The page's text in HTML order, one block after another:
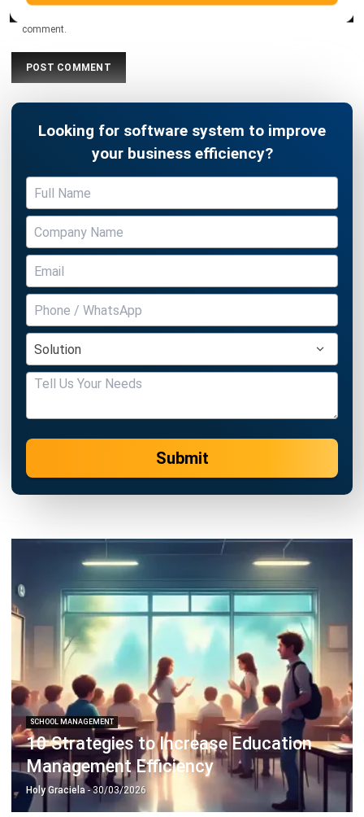
Looking for software system to improve
your business efficiency?
SCHOOL MANAGEMENT
10 Strategies to Increase Education
Management Efficiency
Holy Graciela- 30/03/2026